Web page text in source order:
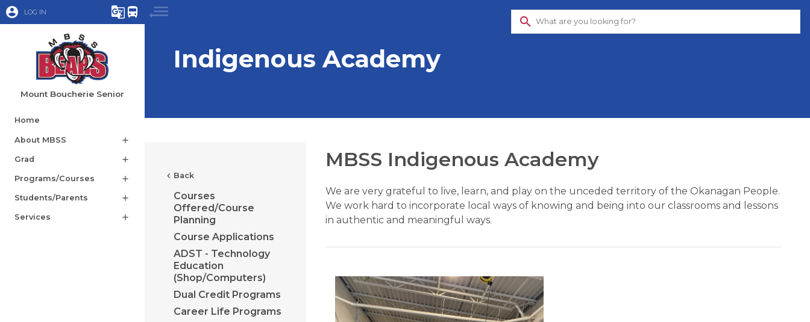
account_circle LOG IN g_translate directions_bus
Mount Boucherie Senior
Home
About MBSS add
Grad add
Programs/Courses add
Students/Parents add
Services add
search
Indigenous Academy
chevron_left Back
Courses
Offered/Course
Planning
Course Applications
ADST - Technology
Education
(Shop/Computers)
Dual Credit Programs
Career Life Programs
MBSS Indigenous Academy
We are very grateful to live, learn, and play on the unceded territory of the Okanagan People.
We work hard to incorporate local ways of knowing and being into our classrooms and lessons
in authentic and meaningful ways.